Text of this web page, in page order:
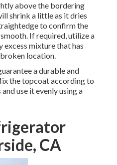
above the bordering
shrink a little as it dries
to confirm the
If required, utilize a
mixture that has
location.
a durable and
the topcoat according to
use it evenly using a
CA